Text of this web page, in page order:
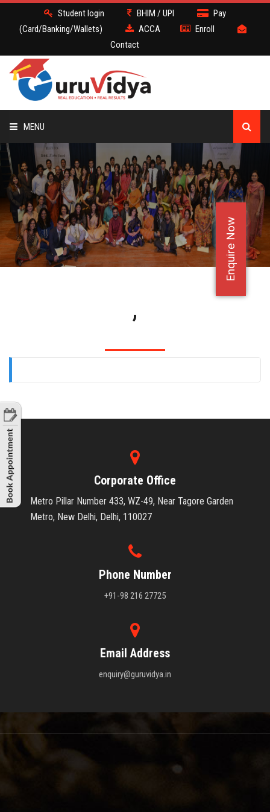
Enquire Now
Student login BHIM / UPI
Pay
(Card/Banking/Wallets)
ACCA
Enroll
Contact
MENU
ACCA
BATCH
DEMO
FACULTY JOBS
,
Corporate Office
Metro Pillar Number 433, WZ-49, Near Tagore Garden
Metro, New Delhi, Delhi, 110027
Phone Number
+91-98 216 27725
Email Address
enquiry@guruvidya.in